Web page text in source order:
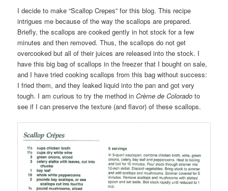
I decide to make “Scallop Crepes” for this blog. This recipe
intrigues me because of the way the scallops are prepared.
Briefly, the scallops are cooked gently in hot stock for a few
minutes and then removed. Thus, the scallops do not get
overcooked but all of their juices are released into the stock. I
have this big bag of scallops in the freezer that I bought on sale,
and I have tried cooking scallops from this bag without success:
I fried them, and they leaked liquid into the pan and got very
tough. I am curious to try the method inCrème de Colorado to
see if I can preserve the texture (and flavor) of these scallops.